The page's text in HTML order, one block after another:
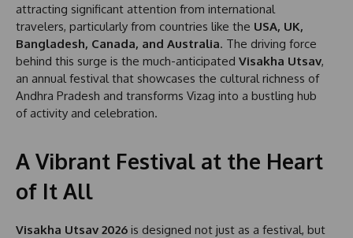
attracting significant attention from international
travelers, particularly from countries like the USA, UK,
Bangladesh, Canada, and Australia. The driving force
behind this surge is the much-anticipated Visakha Utsav,
an annual festival that showcases the cultural richness of
Andhra Pradesh and transforms Vizag into a bustling hub
of activity and celebration.
A Vibrant Festival at the Heart
of It All
Visakha Utsav 2026 is designed not just as a festival, but